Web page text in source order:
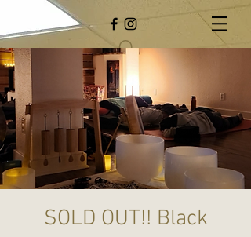
SOLD OUT!! Black